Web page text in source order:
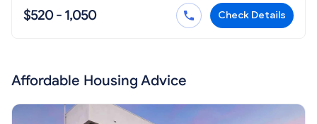
$520 - 1,050 Check Details
Affordable Housing Advice